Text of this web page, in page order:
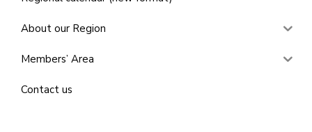
About our Region
Members’ Area
Contact us